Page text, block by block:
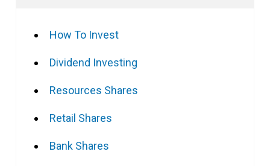
How To Invest
Dividend Investing
Resources Shares
Retail Shares
Bank Shares